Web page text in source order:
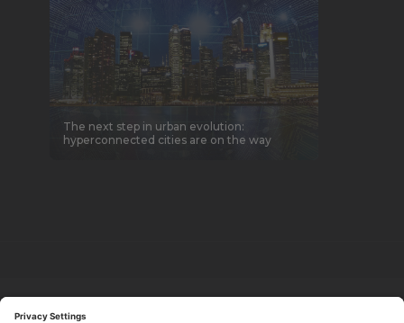
The next step in urban evolution:
hyperconnected cities are on the way